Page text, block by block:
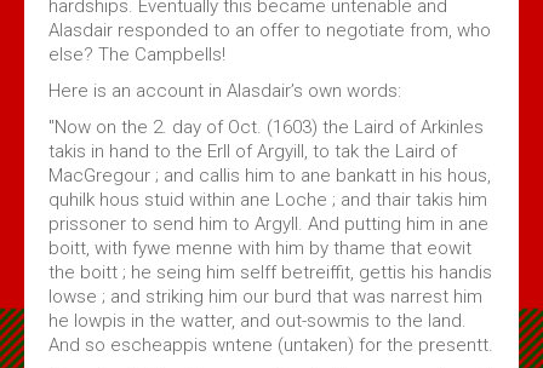
hardships. Eventually this became untenable and
Alasdair responded to an offer to negotiate from, who
else? The Campbells!
Here is an account in Alasdair’s own words:
"Now on the 2. day of Oct. (1603) the Laird of Arkinles
takis in hand to the Erll of Argyill, to tak the Laird of
MacGregour ; and callis him to ane bankatt in his hous,
quhilk hous stuid within ane Loche ; and thair takis him
prissoner to send him to Argyll. And putting him in ane
boitt, with fywe menne with him by thame that eowit
the boitt ; he seing him selff betreiffit, gettis his handis
lowse ; and striking him our burd that was narrest him
he lowpis in the watter, and out-sowmis to the land.
And so escheappis wntene (untaken) for the presentt.